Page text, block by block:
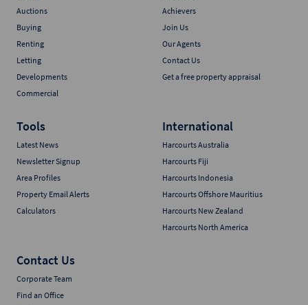
Auctions
Buying
Renting
Letting
Developments
Commercial
Achievers
Join Us
Our Agents
Contact Us
Get a free property appraisal
Tools
Latest News
Newsletter Signup
Area Profiles
Property Email Alerts
Calculators
International
Harcourts Australia
Harcourts Fiji
Harcourts Indonesia
Harcourts Offshore Mauritius
Harcourts New Zealand
Harcourts North America
Contact Us
Corporate Team
Find an Office